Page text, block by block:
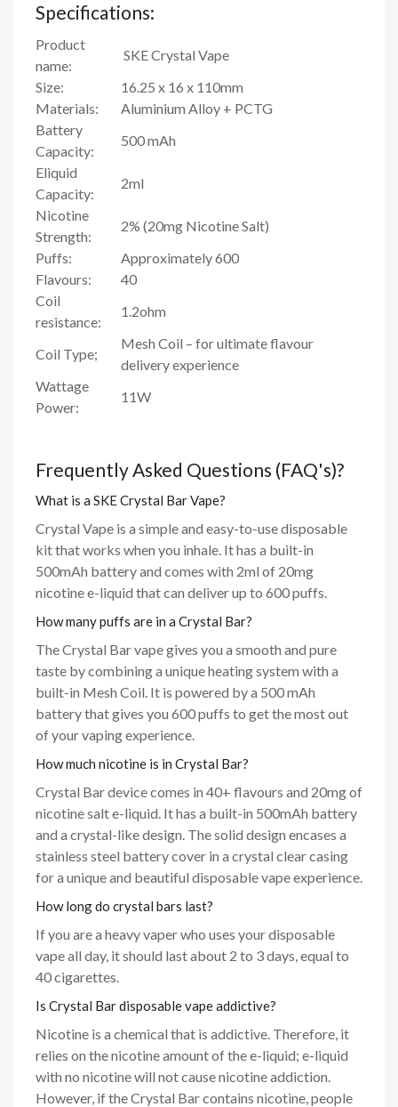
Specifications:
Product
name:
SKE Crystal Vape
Size:
16.25 x 16 x 110mm
Materials:
Aluminium Alloy + PCTG
Battery
Capacity:
500 mAh
Eliquid
Capacity:
2ml
Nicotine
Strength:
2% (20mg Nicotine Salt)
Puffs:
Approximately 600
Flavours:
40
Coil
resistance:
1.2ohm
Coil Type;
Mesh Coil – for ultimate flavour
delivery experience
Wattage
Power:
11W
Frequently Asked Questions (FAQ's)?
What is a SKE Crystal Bar Vape?
Crystal Vape is a simple and easy-to-use disposable
kit that works when you inhale. It has a built-in
500mAh battery and comes with 2ml of 20mg
nicotine e-liquid that can deliver up to 600 puffs.
How many puffs are in a Crystal Bar?
The Crystal Bar vape gives you a smooth and pure
taste by combining a unique heating system with a
built-in Mesh Coil. It is powered by a 500 mAh
battery that gives you 600 puffs to get the most out
of your vaping experience.
How much nicotine is in Crystal Bar?
Crystal Bar device comes in 40+ flavours and 20mg of
nicotine salt e-liquid. It has a built-in 500mAh battery
and a crystal-like design. The solid design encases a
stainless steel battery cover in a crystal clear casing
for a unique and beautiful disposable vape experience.
How long do crystal bars last?
If you are a heavy vaper who uses your disposable
vape all day, it should last about 2 to 3 days, equal to
40 cigarettes.
Is Crystal Bar disposable vape addictive?
Nicotine is a chemical that is addictive. Therefore, it
relies on the nicotine amount of the e-liquid; e-liquid
with no nicotine will not cause nicotine addiction.
However, if the Crystal Bar contains nicotine, people